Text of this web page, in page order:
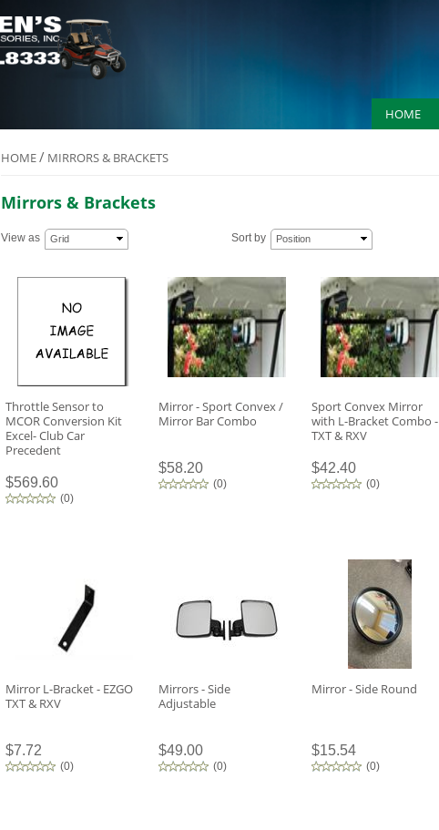
HOME
HOME/ MIRRORS & BRACKETS
Mirrors & Brackets
View as Grid Sort by Position
Throttle Sensor to
MCOR Conversion Kit
Excel- Club Car
Precedent
$569.60
(0)
Mirror - Sport Convex /
Mirror Bar Combo
$58.20
(0)
Sport Convex Mirror
with L-Bracket Combo -
TXT & RXV
$42.40
(0)
Mirror L-Bracket - EZGO
TXT & RXV
$7.72
(0)
Mirrors - Side
Adjustable
$49.00
(0)
Mirror - Side Round
$15.54
(0)